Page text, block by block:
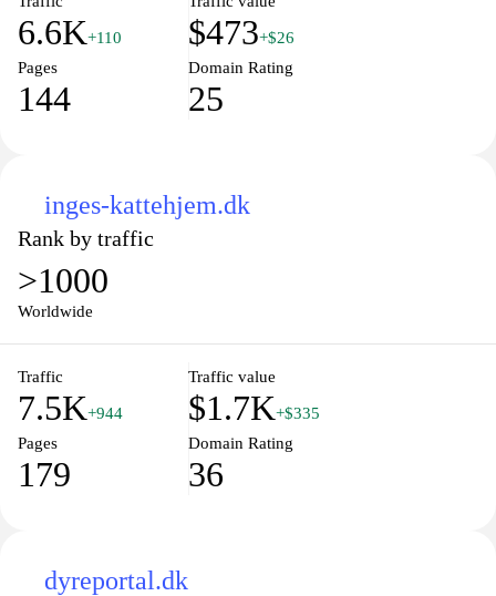
6.6K+110 $473+$26
Pages
144
Domain Rating
25
inges-kattehjem.dk
Rank by traffic
>1000
Worldwide
Traffic
7.5K+944
Traffic value
$1.7K+$335
Pages
179
Domain Rating
36
dyreportal.dk